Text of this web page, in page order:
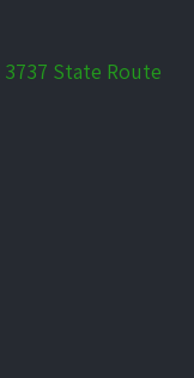
3737 State Route